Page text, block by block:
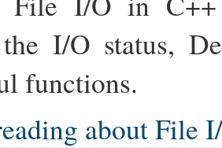
I/O status,
functions.
about File